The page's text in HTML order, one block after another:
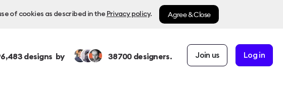
of cookies as described in the Privacy policy. Agree & Close
designs by 38700designers. Join us Log in